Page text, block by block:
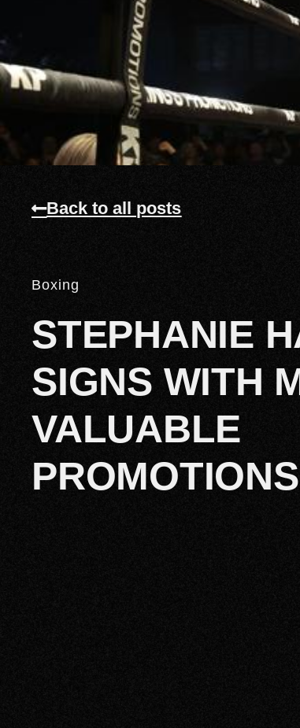
Back to all posts
Boxing
STEPHANIE
SIGNS WITH
VALUABLE
PROMOTIONS